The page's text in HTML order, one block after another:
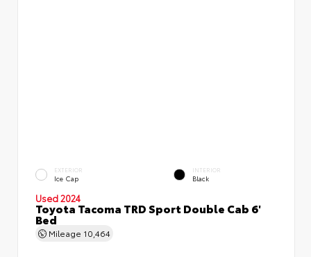
EXTERIOR
Ice Cap
INTERIOR
Black
Used 2024
Toyota Tacoma TRD Sport Double Cab 6'
Bed
Mileage 10,464